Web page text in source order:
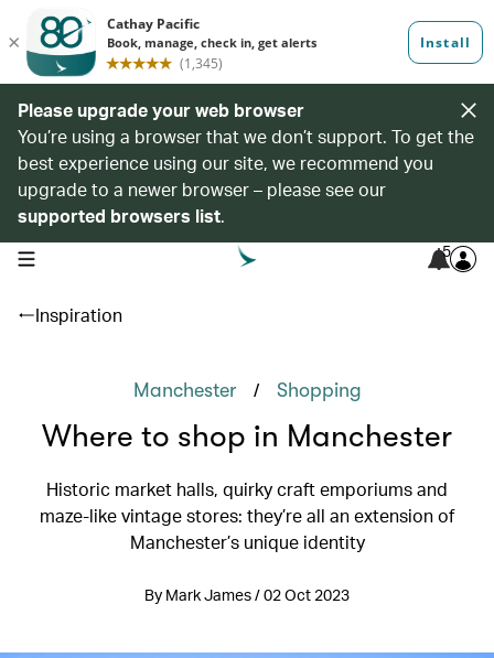
Please upgrade your web browser
You’re using a browser that we don’t support. To get the
best experience using our site, we recommend you
upgrade to a newer browser – please see our
supported browsers list.
open navigation menu 5
Inspiration
Manchester / Shopping
Where to shop in Manchester
Historic market halls, quirky craft emporiums and
maze-like vintage stores: they’re all an extension of
Manchester’s unique identity
By Mark James / 02 Oct 2023